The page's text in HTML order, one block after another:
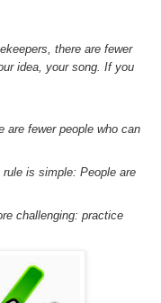
there are fewer
idea, your song. If you
are fewer people who can
is simple: People are
challenging: practice